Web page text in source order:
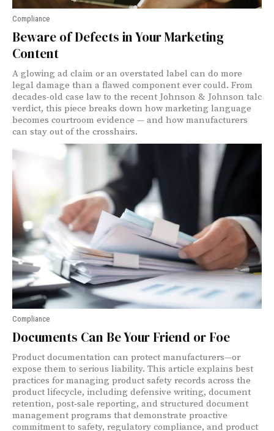
Compliance
Beware of Defects in Your Marketing
Content
A glowing ad claim or an overstated label can do more
legal damage than a flawed component ever could. From
decades-old case law to the recent Johnson & Johnson talc
verdict, this piece breaks down how marketing language
becomes courtroom evidence — and how manufacturers
can stay out of the crosshairs.
Compliance
Documents Can Be Your Friend or Foe
Product documentation can protect manufacturers—or
expose them to serious liability. This article explains best
practices for managing product safety records across the
product lifecycle, including defensive writing, document
retention, post‑sale reporting, and structured document
management programs that demonstrate proactive
commitment to safety, regulatory compliance, and product